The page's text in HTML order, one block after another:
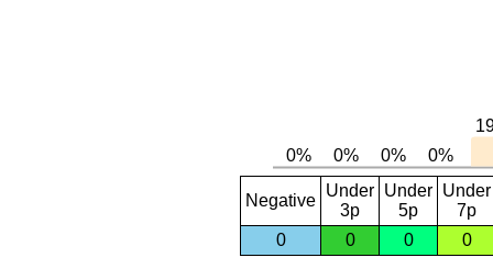
Negative
Under
3p
Under
5p
Under
7p
0
0 0 0